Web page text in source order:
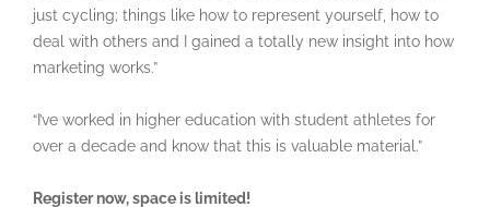
just cycling; things like how to represent yourself, how to
deal with others and I gained a totally new insight into how
marketing works.”
“I’ve worked in higher education with student athletes for
over a decade and know that this is valuable material.”
Register now, space is limited!